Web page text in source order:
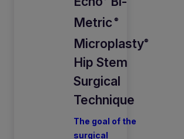
Metric ®
Microplasty®
Hip Stem
Surgical
Technique
The goal of the
surgical